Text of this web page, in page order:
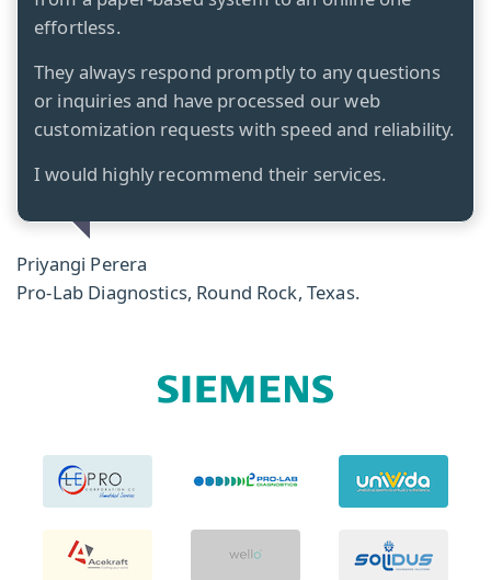
effortless.
They always respond promptly to any questions
or inquiries and have processed our web
customization requests with speed and reliability.
I would highly recommend their services.
Priyangi Perera
Pro-Lab Diagnostics, Round Rock, Texas.